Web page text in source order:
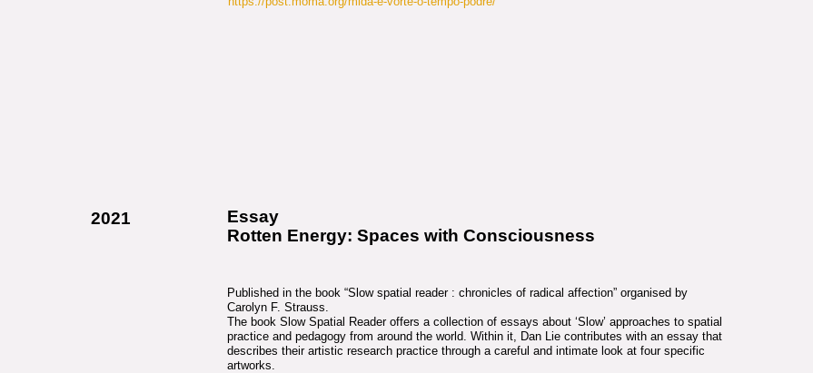
Essay
Rotten Energy: Spaces with Consciousness
Published in the book “Slow spatial reader : chronicles of radical affection” organised by
Carolyn F. Strauss.
The book Slow Spatial Reader offers a collection of essays about ‘Slow’ approaches to spatial
practice and pedagogy from around the world. Within it, Dan Lie contributes with an essay that
describes their artistic research practice through a careful and intimate look at four specific
artworks.
2021